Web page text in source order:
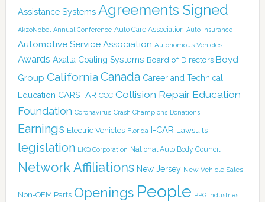
Assistance Systems Agreements Signed
AkzoNobel Annual Conference Auto Care Association Auto Insurance
Automotive Service Association Autonomous Vehicles
Awards Axalta Coating Systems Board of Directors Boyd
Group California Canada Career and Technical
Education CARSTAR CCC Collision Repair Education
Foundation Coronavirus Crash Champions Donations
Earnings Electric Vehicles Florida I-CAR Lawsuits
legislation LKQ Corporation National Auto Body Council
Network Affiliations New Jersey New Vehicle Sales
Non-OEM Parts Openings People PPG Industries